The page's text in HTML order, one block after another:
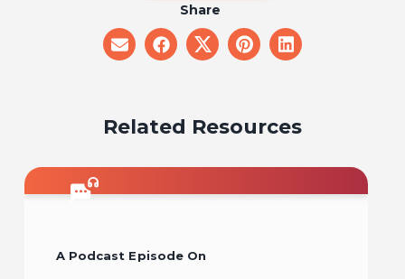
Share
share
on
share
on
share
on
share
on
share
on
Related Resources
A Podcast Episode On